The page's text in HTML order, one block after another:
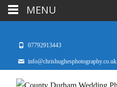
07792913443
info@chrishughesphotography.co.uk
MENU